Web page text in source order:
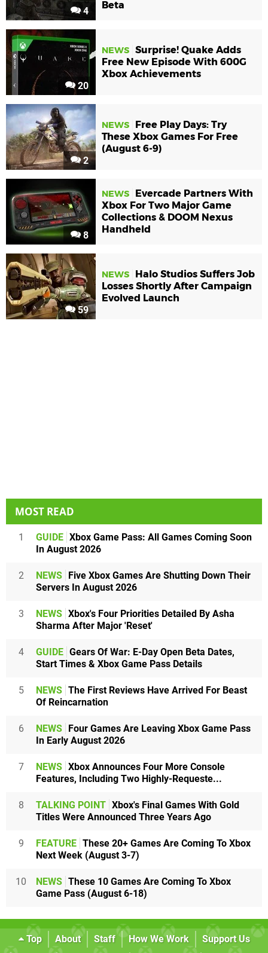
4 Beta
20
NEWS Surprise! Quake Adds
Free New Episode With 600G
Xbox Achievements
2
NEWS
Free Play Days: Try
These Xbox Games For Free
(August 6-9)
8
NEWS
Evercade Partners With
Xbox For Two Major Game
Collections & DOOM Nexus
Handheld
59
NEWS
Halo Studios Suffers Job
Losses Shortly After Campaign
Evolved Launch
MOST READ
1 GUIDE Xbox Game Pass: All Games Coming Soon
In August 2026
2 NEWS Five Xbox Games Are Shutting Down Their
Servers In August 2026
3 NEWS Xbox's Four Priorities Detailed By Asha
Sharma After Major 'Reset'
4 GUIDE Gears Of War: E-Day Open Beta Dates,
Start Times & Xbox Game Pass Details
5 NEWS The First Reviews Have Arrived For Beast
Of Reincarnation
6 NEWS Four Games Are Leaving Xbox Game Pass
In Early August 2026
7 NEWS Xbox Announces Four More Console
Features, Including Two Highly-Requeste...
8 TALKING POINT Xbox's Final Games With Gold
Titles Were Announced Three Years Ago
9 FEATURE These 20+ Games Are Coming To Xbox
Next Week (August 3-7)
10 NEWS These 10 Games Are Coming To Xbox
Game Pass (August 6-18)
Top About Staff How We Work
Support Us